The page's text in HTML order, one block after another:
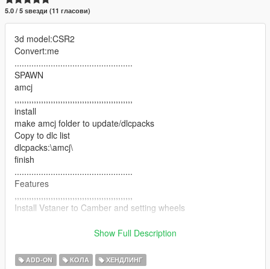
5.0 / 5 ѕвезди (11 гласови)
3d model:CSR2
Convert:me
.................................................
SPAWN
amcj
,,,,,,,,,,,,,,,,,,,,,,,,,,,,,,,,,,,,,,,,,,,,,,,,,
install
make amcj folder to update/dlcpacks
Copy to dlc list
dlcpacks:\amcj\
finish
.................................................
Features
,,,,,,,,,,,,,,,,,,,,,,,,,,,,,,,,,,,,,,,,,,,,,,,,,
Install Vstaner to Camber and setting wheels
-HD Interior
Show Full Description
ADD-ON КОЛА ХЕНДЛИНГ